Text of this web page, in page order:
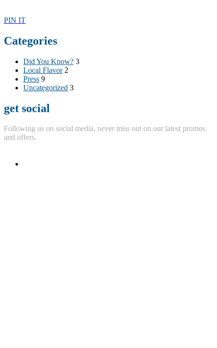
PIN IT
Categories
Did You Know? 3
Local Flavor 2
Press 9
Uncategorized 3
get social
Following us on social media, never miss out on our latest promos
and offers.